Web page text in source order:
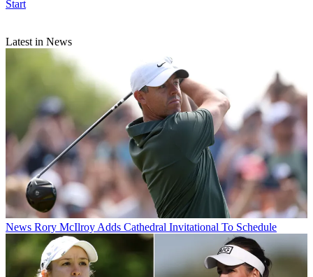
Start
Latest in News
News Rory McIlroy Adds Cathedral Invitational To Schedule